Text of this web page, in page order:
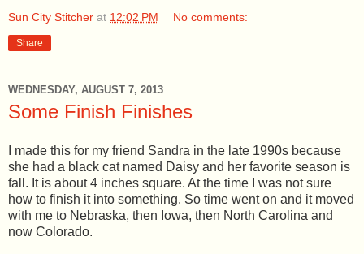
Sun City Stitcher at 12:02 PM No comments:
Share
WEDNESDAY, AUGUST 7, 2013
Some Finish Finishes
I made this for my friend Sandra in the late 1990s because
she had a black cat named Daisy and her favorite season is
fall. It is about 4 inches square. At the time I was not sure
how to finish it into something. So time went on and it moved
with me to Nebraska, then Iowa, then North Carolina and
now Colorado.